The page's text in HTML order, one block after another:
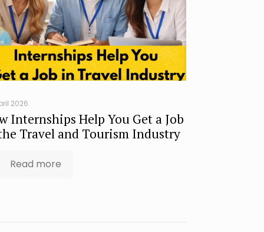
2026
Internships Help You Get a Job
Travel and Tourism Industry
Read more